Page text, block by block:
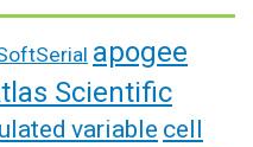
apogee
Scientific
variable cell